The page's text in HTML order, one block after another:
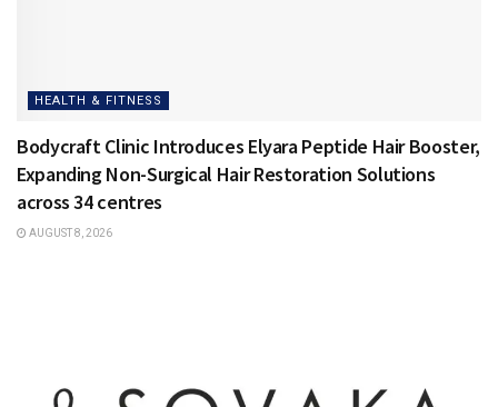
HEALTH & FITNESS
Bodycraft Clinic Introduces Elyara Peptide Hair Booster,
Expanding Non-Surgical Hair Restoration Solutions
across 34 centres
AUGUST 8, 2026